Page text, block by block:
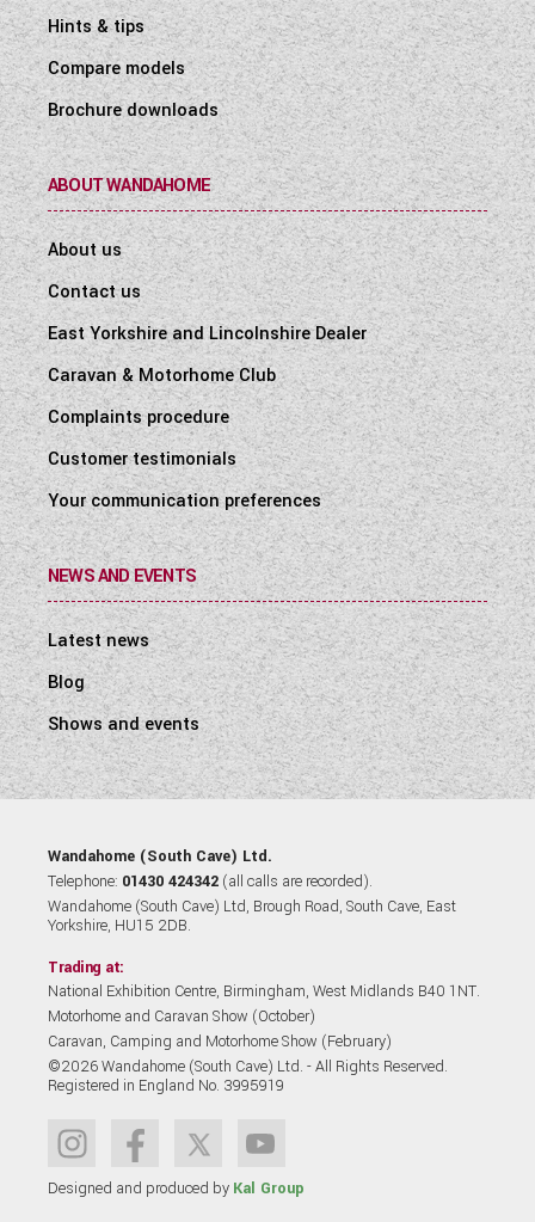
Hints & tips
Compare models
Brochure downloads
ABOUT WANDAHOME
About us
Contact us
East Yorkshire and Lincolnshire Dealer
Caravan & Motorhome Club
Complaints procedure
Customer testimonials
Your communication preferences
NEWS AND EVENTS
Latest news
Blog
Shows and events
Wandahome (South Cave) Ltd.
Telephone: 01430 424342 (all calls are recorded).
Wandahome (South Cave) Ltd, Brough Road, South Cave, East
Yorkshire, HU15 2DB.
Trading at:
National Exhibition Centre, Birmingham, West Midlands B40 1NT.
Motorhome and Caravan Show (October)
Caravan, Camping and Motorhome Show (February)
©2026 Wandahome (South Cave) Ltd. - All Rights Reserved.
Registered in England No. 3995919
Designed and produced by Kal Group